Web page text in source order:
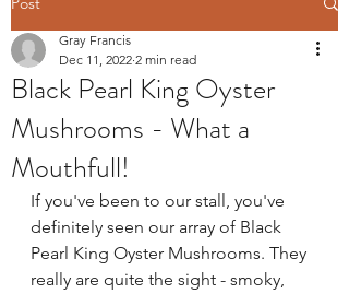
Black Pearl King Oyster
Mushrooms - What a
Mouthfull!
Gray Francis
Dec 11, 2022 2 min read
If you've been to our stall, you've
definitely seen our array of Black
Pearl King Oyster Mushrooms. They
really are quite the sight - smoky,